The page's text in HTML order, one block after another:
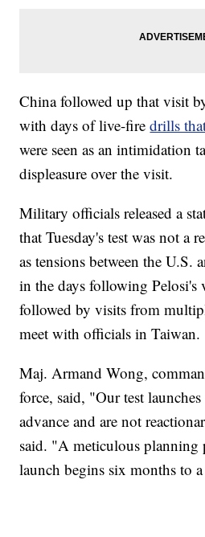
China followed up that visit
with days of live-firedrills
were seen as an intimidation
displeasure over the visit.
Military officials released a
that Tuesday's test was not a
as tensions between the U.S.
in the days following Pelosi's
followed by visits from
meet with officials in Taiwan.
Maj. Armand Wong,
force, said, "Our test
advance and are not
said. "A meticulous planning
launch begins six months to